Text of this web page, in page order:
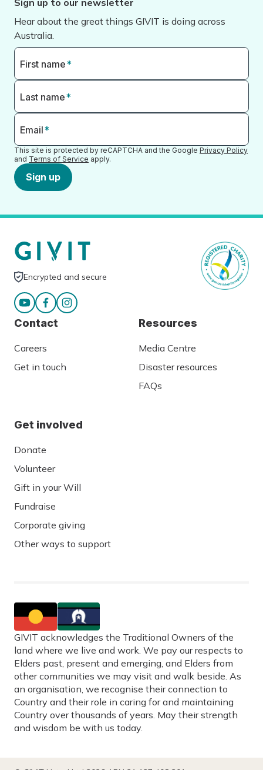
Sign up to our newsletter
Hear about the great things GIVIT is doing across
Australia.
First name*
Last name*
Email*
This site is protected by reCAPTCHA and the Google Privacy Policy
and Terms of Service apply.
Sign up
Encrypted and secure
Contact
Careers
Get in touch
Resources
Media Centre
Disaster resources
FAQs
Get involved
Donate
Volunteer
Gift in your Will
Fundraise
Corporate giving
Other ways to support
GIVIT acknowledges the Traditional Owners of the
land where we live and work. We pay our respects to
Elders past, present and emerging, and Elders from
other communities we may visit and walk beside. As
an organisation, we recognise their connection to
Country and their role in caring for and maintaining
Country over thousands of years. May their strength
and wisdom be with us today.